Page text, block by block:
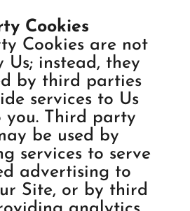
Cookies
Cookies are not
Us; instead, they
by third parties
services to Us
you. Third party
be used by
services to serve
advertising to
Site, or by third